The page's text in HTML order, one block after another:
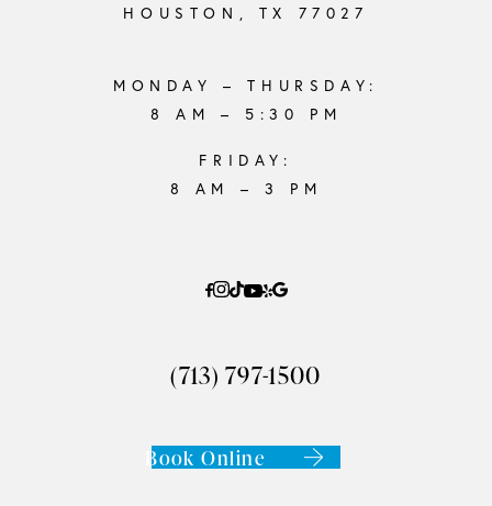
HOUSTON, TX 77027
MONDAY – THURSDAY:
8 AM – 5:30 PM
FRIDAY:
8 AM – 3 PM
(713) 797-1500
Book Online